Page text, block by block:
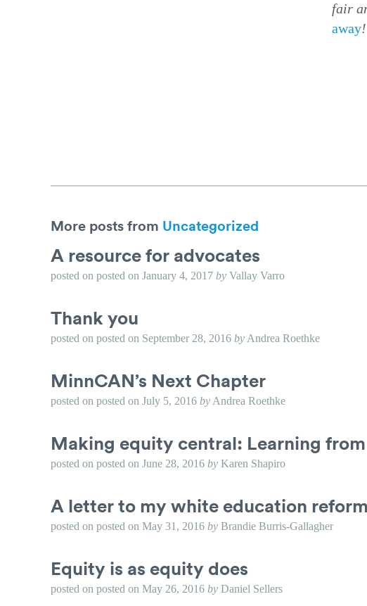
fair
away!
More posts from Uncategorized
A resource for advocates
posted on posted on January 4, 2017 by Vallay Varro
Thank you
posted on posted on September 28, 2016 by Andrea Roethke
MinnCAN’s Next Chapter
posted on posted on July 5, 2016 by Andrea Roethke
Making equity central: Learning
posted on posted on June 28, 2016 by Karen Shapiro
A letter to my white education
posted on posted on May 31, 2016 by Brandie Burris-Gallagher
Equity is as equity does
posted on posted on May 26, 2016 by Daniel Sellers